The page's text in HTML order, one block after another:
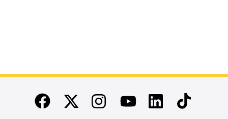
End of main content
FacebookTwitterInstagramYoutubeLinkedinTikTok